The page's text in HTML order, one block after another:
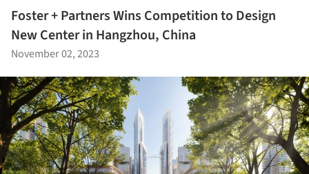
Foster + Partners Wins Competition to Design
New Center in Hangzhou, China
November 02, 2023